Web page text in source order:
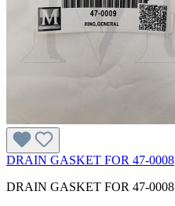
DRAIN GASKET FOR 47-0008
DRAIN GASKET FOR 47-0008